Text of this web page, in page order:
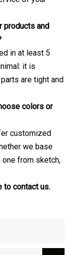
products and
in at least 5
it is
are tight and
colors or
customized
we base
from sketch,
to contact us.